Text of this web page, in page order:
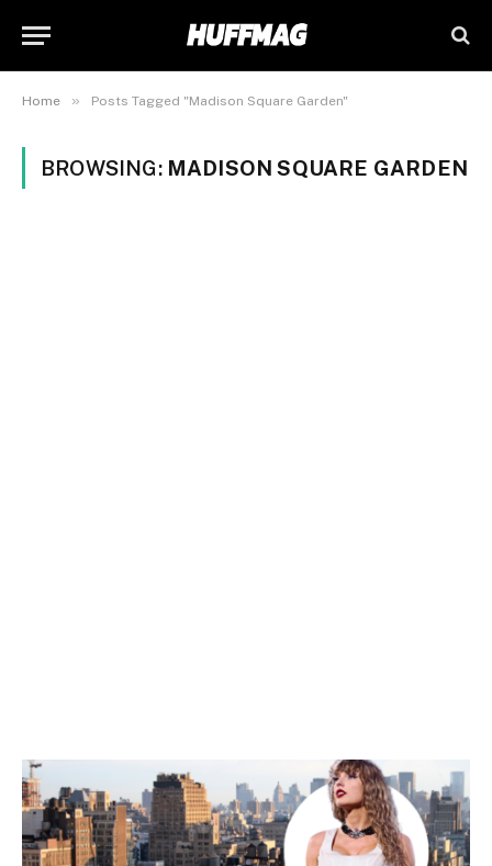
Home » Posts Tagged "Madison Square Garden"
BROWSING: MADISON SQUARE GARDEN